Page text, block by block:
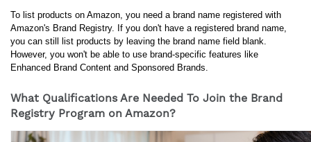
To list products on Amazon, you need a brand name registered with
Amazon's Brand Registry. If you don't have a registered brand name,
you can still list products by leaving the brand name field blank.
However, you won't be able to use brand-specific features like
Enhanced Brand Content and Sponsored Brands.
What Qualifications Are Needed To Join the Brand
Registry Program on Amazon?